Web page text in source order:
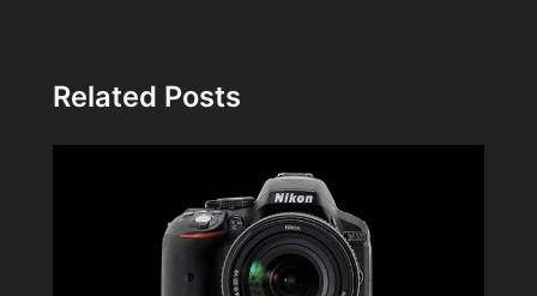
Related Posts